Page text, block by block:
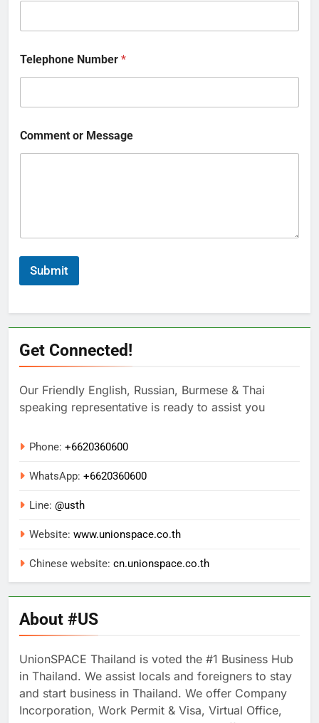
Telephone Number *
Comment or Message
Submit
Get Connected!
Our Friendly English, Russian, Burmese & Thai
speaking representative is ready to assist you
Phone: +6620360600
WhatsApp: +6620360600
Line: @usth
Website: www.unionspace.co.th
Chinese website: cn.unionspace.co.th
About #US
UnionSPACE Thailand is voted the #1 Business Hub
in Thailand. We assist locals and foreigners to stay
and start business in Thailand. We offer Company
Incorporation, Work Permit & Visa, Virtual Office,